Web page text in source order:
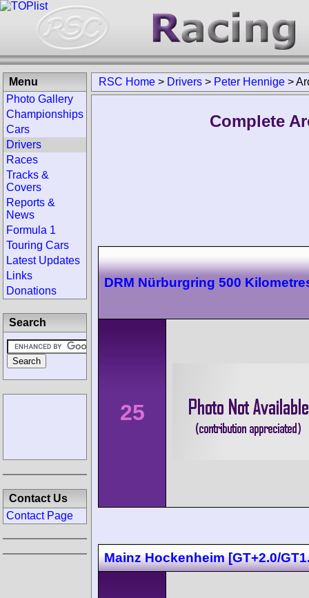
RSC Home > Drivers > Peter Hennige >
Complete
DRM Nürburgring 500
25
Mainz Hockenheim [GT+2.0/
Menu
Photo Gallery
Championships
Cars
Drivers
Races
Tracks &
Covers
Reports &
News
Formula 1
Touring Cars
Latest Updates
Links
Donations
Search
Contact Us
Contact Page